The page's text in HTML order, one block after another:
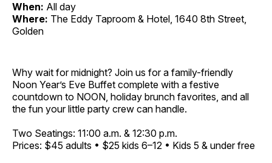
When: All day
Where: The Eddy Taproom & Hotel, 1640 8th Street,
Golden
Why wait for midnight? Join us for a family-friendly
Noon Year’s Eve Buffet complete with a festive
countdown to NOON, holiday brunch favorites, and all
the fun your little party crew can handle.
Two Seatings: 11:00 a.m. & 12:30 p.m.
Prices: $45 adults • $25 kids 6–12 • Kids 5 & under free